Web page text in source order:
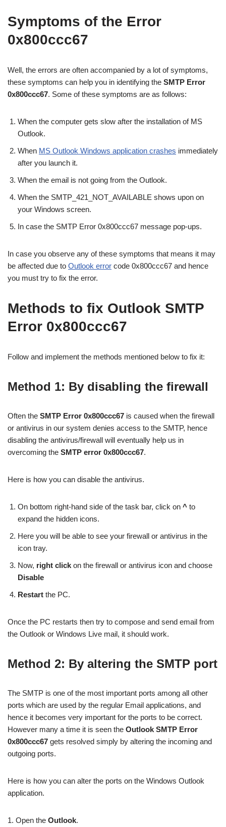
Symptoms of the Error
0x800ccc67
Well, the errors are often accompanied by a lot of symptoms,
these symptoms can help you in identifying the SMTP Error
0x800ccc67. Some of these symptoms are as follows:
When the computer gets slow after the installation of MS
Outlook.
When MS Outlook Windows application crashes immediately
after you launch it.
When the email is not going from the Outlook.
When the SMTP_421_NOT_AVAILABLE shows upon on
your Windows screen.
In case the SMTP Error 0x800ccc67 message pop-ups.
In case you observe any of these symptoms that means it may
be affected due to Outlook error code 0x800ccc67 and hence
you must try to fix the error.
Methods to fix Outlook SMTP
Error 0x800ccc67
Follow and implement the methods mentioned below to fix it:
Method 1: By disabling the firewall
Often the SMTP Error 0x800ccc67 is caused when the firewall
or antivirus in our system denies access to the SMTP, hence
disabling the antivirus/firewall will eventually help us in
overcoming the SMTP error 0x800ccc67.
Here is how you can disable the antivirus.
On bottom right-hand side of the task bar, click on ^ to
expand the hidden icons.
Here you will be able to see your firewall or antivirus in the
icon tray.
Now, right click on the firewall or antivirus icon and choose
Disable
Restart the PC.
Once the PC restarts then try to compose and send email from
the Outlook or Windows Live mail, it should work.
Method 2: By altering the SMTP port
The SMTP is one of the most important ports among all other
ports which are used by the regular Email applications, and
hence it becomes very important for the ports to be correct.
However many a time it is seen the Outlook SMTP Error
0x800ccc67 gets resolved simply by altering the incoming and
outgoing ports.
Here is how you can alter the ports on the Windows Outlook
application.
1. Open the Outlook.